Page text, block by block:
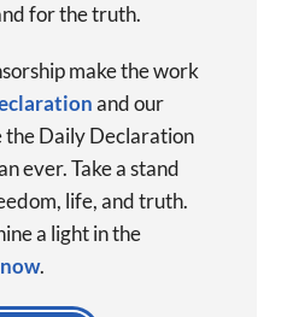
for the truth.
make the work
and our
the Daily Declaration
ever. Take a stand
life, and truth.
a light in the
.